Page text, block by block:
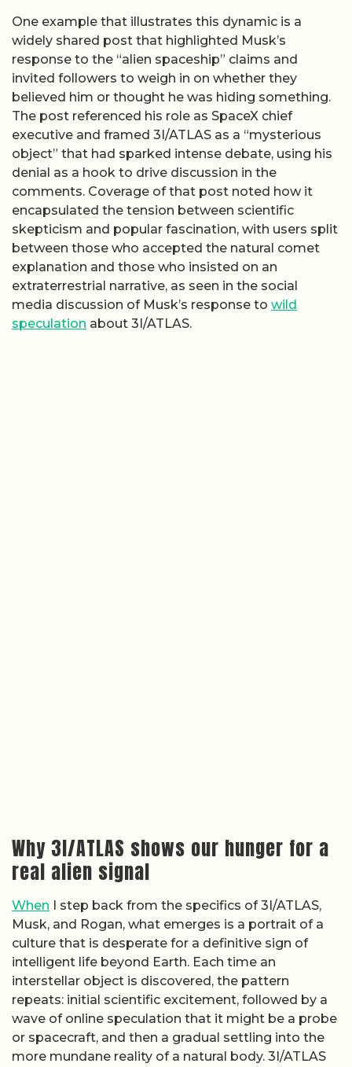
One example that illustrates this dynamic is a
widely shared post that highlighted Musk’s
response to the “alien spaceship” claims and
invited followers to weigh in on whether they
believed him or thought he was hiding something.
The post referenced his role as SpaceX chief
executive and framed 3I/ATLAS as a “mysterious
object” that had sparked intense debate, using his
denial as a hook to drive discussion in the
comments. Coverage of that post noted how it
encapsulated the tension between scientific
skepticism and popular fascination, with users split
between those who accepted the natural comet
explanation and those who insisted on an
extraterrestrial narrative, as seen in the social
media discussion of Musk’s response to wild
speculation about 3I/ATLAS.
Why 3I/ATLAS shows our hunger for a
real alien signal
When I step back from the specifics of 3I/ATLAS,
Musk, and Rogan, what emerges is a portrait of a
culture that is desperate for a definitive sign of
intelligent life beyond Earth. Each time an
interstellar object is discovered, the pattern
repeats: initial scientific excitement, followed by a
wave of online speculation that it might be a probe
or spacecraft, and then a gradual settling into the
more mundane reality of a natural body. 3I/ATLAS